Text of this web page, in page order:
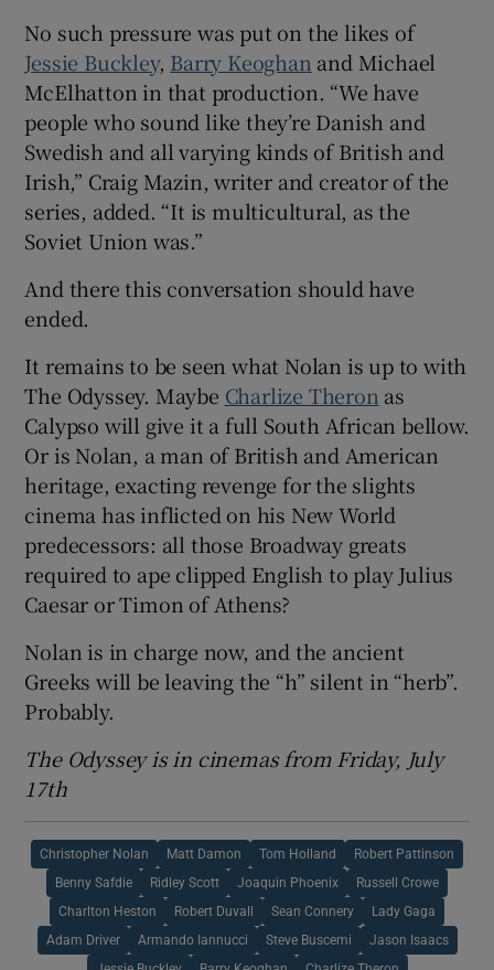
No such pressure was put on the likes of
Jessie Buckley, Barry Keoghan and Michael
McElhatton in that production. “We have
people who sound like they’re Danish and
Swedish and all varying kinds of British and
Irish,” Craig Mazin, writer and creator of the
series, added. “It is multicultural, as the
Soviet Union was.”
And there this conversation should have
ended.
It remains to be seen what Nolan is up to with
The Odyssey. Maybe Charlize Theron as
Calypso will give it a full South African bellow.
Or is Nolan, a man of British and American
heritage, exacting revenge for the slights
cinema has inflicted on his New World
predecessors: all those Broadway greats
required to ape clipped English to play Julius
Caesar or Timon of Athens?
Nolan is in charge now, and the ancient
Greeks will be leaving the “h” silent in “herb”.
Probably.
The Odyssey is in cinemas from Friday, July
17th
Christopher Nolan Matt Damon Tom Holland Robert Pattinson
Benny Safdie Ridley Scott Joaquin Phoenix Russell Crowe
Charlton Heston Robert Duvall Sean Connery Lady Gaga
Adam Driver Armando Iannucci Steve Buscemi Jason Isaacs